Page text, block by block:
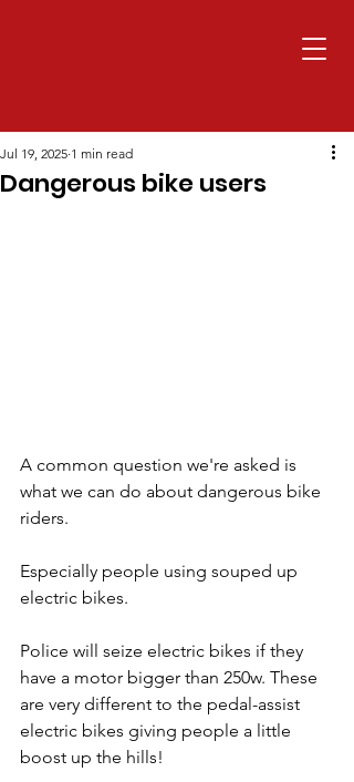
Dangerous bike users
Jul 19, 2025 1 min read
A common question we're asked is
what we can do about dangerous bike
riders.
Especially people using souped up
electric bikes.
Police will seize electric bikes if they
have a motor bigger than 250w. These
are very different to the pedal-assist
electric bikes giving people a little
boost up the hills!